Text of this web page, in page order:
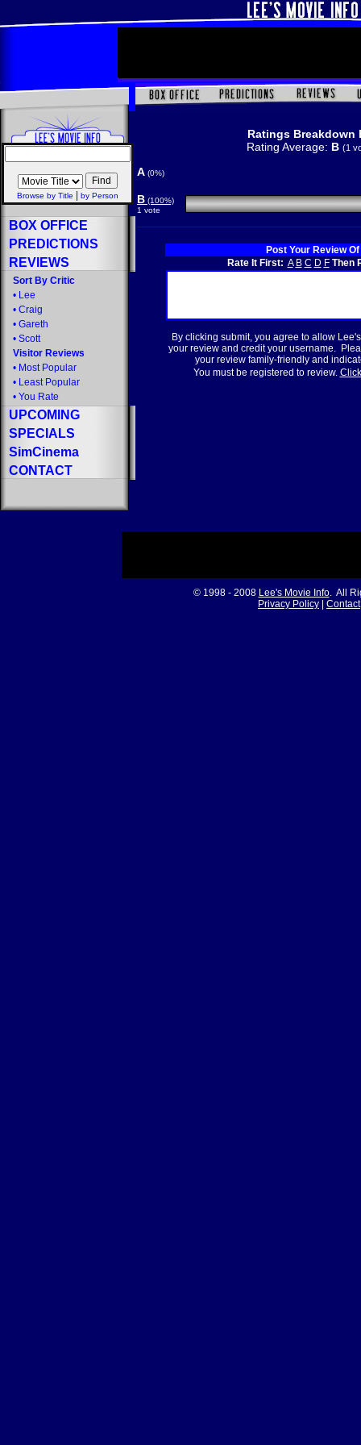
Browse by Title by Person
BOX OFFICE
PREDICTIONS
REVIEWS
Sort By Critic
• Lee
• Craig
• Gareth
• Scott
Visitor Reviews
• Most Popular
• Least Popular
• You Rate
UPCOMING
SPECIALS
SimCinema
CONTACT
Ratings Breakdown
Rating Average: B (1
A (0%)
B (100%)
1 vote
Post Your Review Of
Rate It First: A B C D F Then
By clicking submit, you agree to allow
your review and credit your username.
your review family-friendly and
You must be registered to review.
© 1998 - 2008 Lee's Movie Info. All
Privacy Policy
Contact